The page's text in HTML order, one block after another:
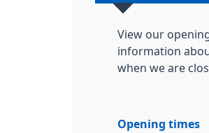
View our
information
when we are
Opening times